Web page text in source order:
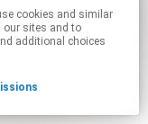
links.
By using this service, you agree to the use of cookies.
our sites and to
additional choices